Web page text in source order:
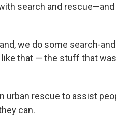
search and
we do some search-
that — the stuff that
urban rescue to assist
can.